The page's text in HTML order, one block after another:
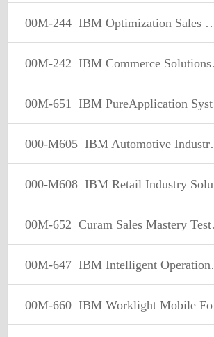
00M-244 IBM Optimization Sales Mastery Test v1
00M-242 IBM Commerce Solutions Supply Chain Mgmt Sales Mastery Test v1
00M-651 IBM PureApplication System Sales MasteryTest v1
000-M605 IBM Automotive Industry Solutions Sales Mastery Test v1
000-M608 IBM Retail Industry Solutions Sales Mastery Test v1
00M-652 Curam Sales Mastery Test v1
00M-647 IBM Intelligent Operations Center-Water & Transportation Sales Mastery Test v1
00M-660 IBM Worklight Mobile Foundation Sales Mastery Test v1